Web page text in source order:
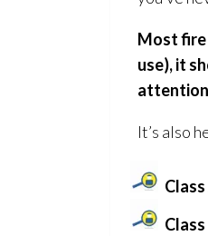
Most fire
use), it
It’s also
Class